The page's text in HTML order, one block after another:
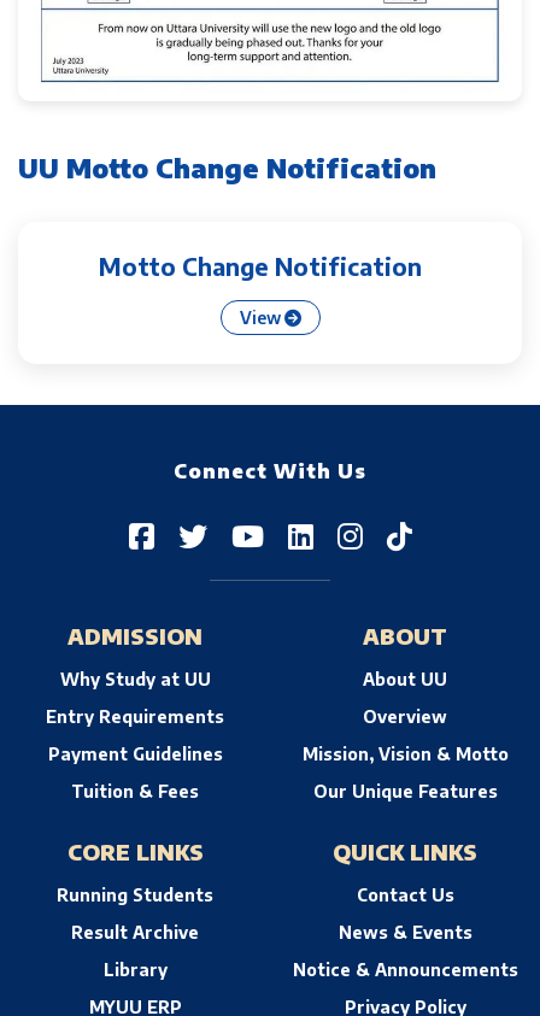
UU Motto Change Notification
Motto Change Notification
View
Connect With Us
ADMISSION
Why Study at UU
Entry Requirements
Payment Guidelines
Tuition & Fees
ABOUT
About UU
Overview
Mission, Vision & Motto
Our Unique Features
CORE LINKS
Running Students
Result Archive
Library
MYUU ERP
QUICK LINKS
Contact Us
News & Events
Notice & Announcements
Privacy Policy